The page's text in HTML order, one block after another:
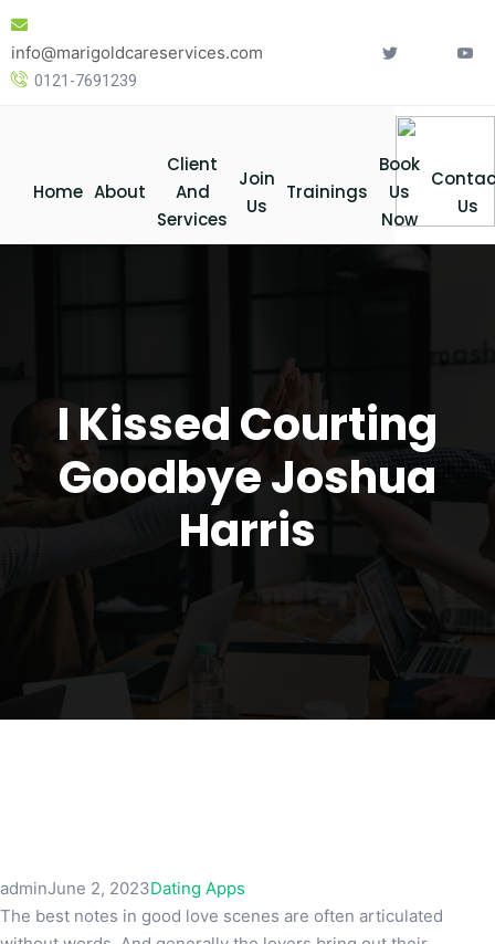
Skip
content
info@marigoldcareservices.com
0121-7691239
Home About
Client
And
Services
Join
Us
Trainings
Book
Us
Now
Us
I Kissed Courting
Goodbye Joshua
Harris
adminJune 2, 2023Dating Apps
The best notes in good love scenes are often articulated